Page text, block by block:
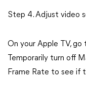
Step 4. Adjust video
On your Apple TV,
Temporarily turn off
Frame Rate to see if